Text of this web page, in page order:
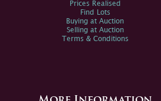
Prices Realised
Find Lots
Buying at Auction
Selling at Auction
Terms & Conditions